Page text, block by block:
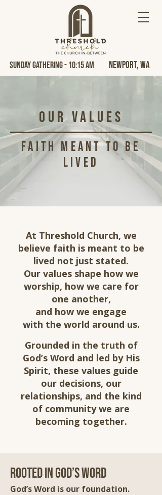
Sunday Gathering - 10:15 AM Newport, Wa
our values
Faith Meant to Be
Lived
At Threshold Church, we
believe faith is meant to be
lived not just stated.
Our values shape how we
worship, how we care for
one another,
and how we engage
with the world around us.
Grounded in the truth of
God’s Word and led by His
Spirit, these values guide
our decisions, our
relationships, and the kind
of community we are
becoming together.
Rooted in God’s Word
God’s Word is our foundation.